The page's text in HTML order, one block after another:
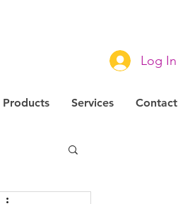
Log In
Products Services Contact